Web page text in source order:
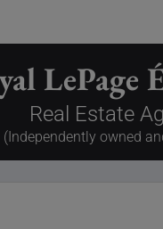
LePage
Real Estate
(Independently owned